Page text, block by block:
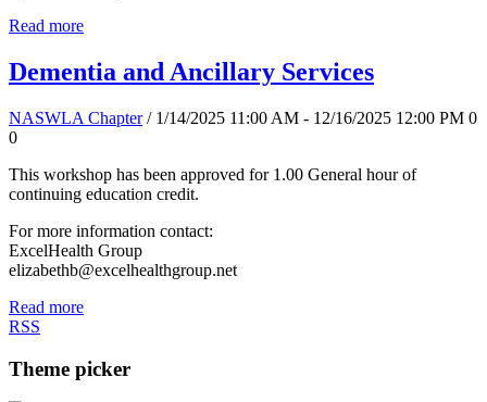
Read more
Dementia and Ancillary Services
NASWLA Chapter / 1/14/2025 11:00 AM - 12/16/2025 12:00 PM 0
0
This workshop has been approved for 1.00 General hour of
continuing education credit.
For more information contact:
ExcelHealth Group
elizabethb@excelhealthgroup.net
Read more
RSS
Theme picker